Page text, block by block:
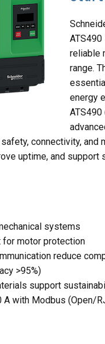
reliable
range.
energy
connectivity, and
uptime, and
systems
for motor protection
reduce
>95%)
support
with Modbus (Open/